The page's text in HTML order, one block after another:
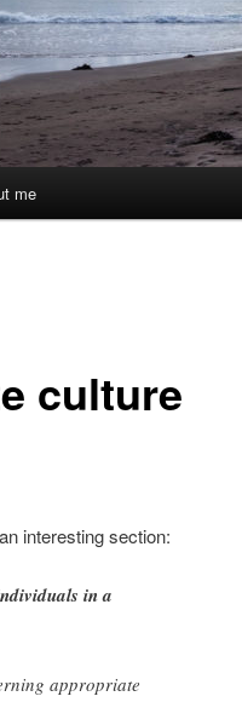
me
culture
interesting section:
in a
appropriate